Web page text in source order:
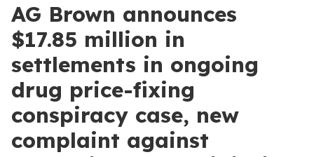
AG Brown announces
$17.85 million in
settlements in ongoing
drug price-fixing
conspiracy case, new
complaint against